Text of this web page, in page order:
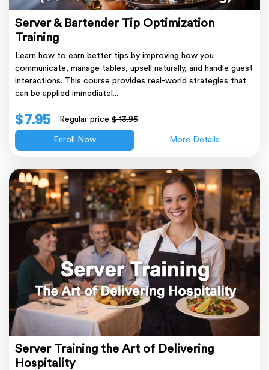
Server & Bartender Tip Optimization
Training
Learn how to earn better tips by improving how you
communicate, manage tables, upsell naturally, and handle guest
interactions. This course provides real-world strategies that
can be applied immediatel...
$ 7.95 Regular price$ 13.95
Enroll Now More Details
Server Training the Art of Delivering
Hospitality